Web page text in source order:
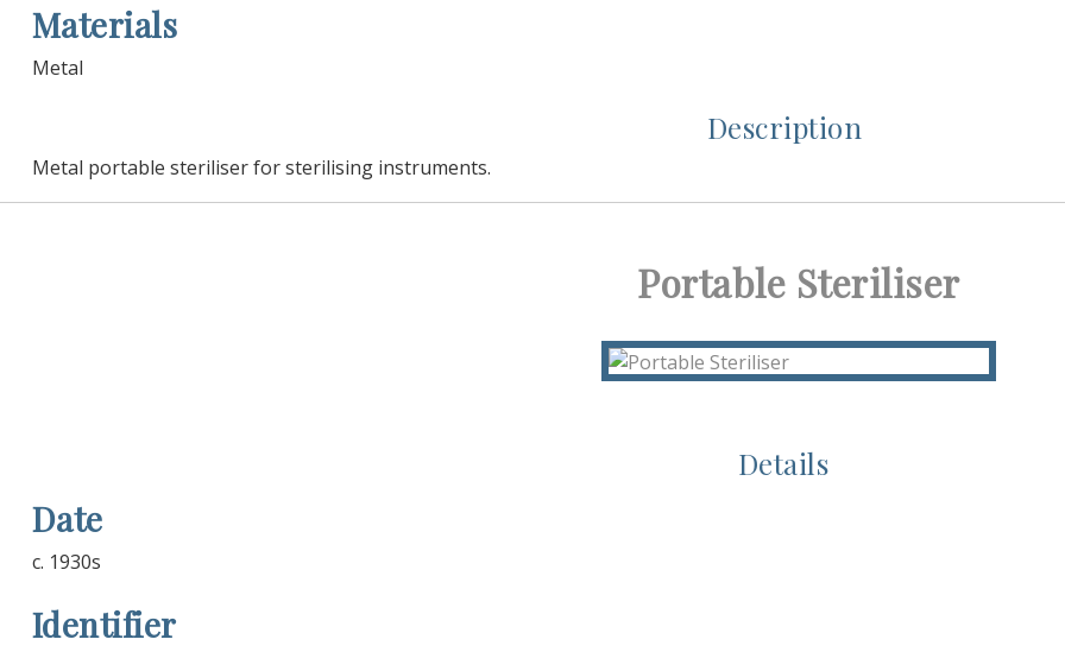
Materials
Metal
Description
Metal portable steriliser for sterilising instruments.
Portable Steriliser
Details
Date
c. 1930s
Identifier